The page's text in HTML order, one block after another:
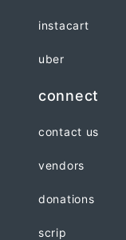
instacart
uber
connect
contact us
vendors
donations
scrip